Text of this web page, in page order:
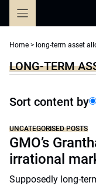
Home > long-term asset
LONG-TERM
Sort content by
UNCATEGORISED POSTS
GMO’s
irrational
Supposedly long-